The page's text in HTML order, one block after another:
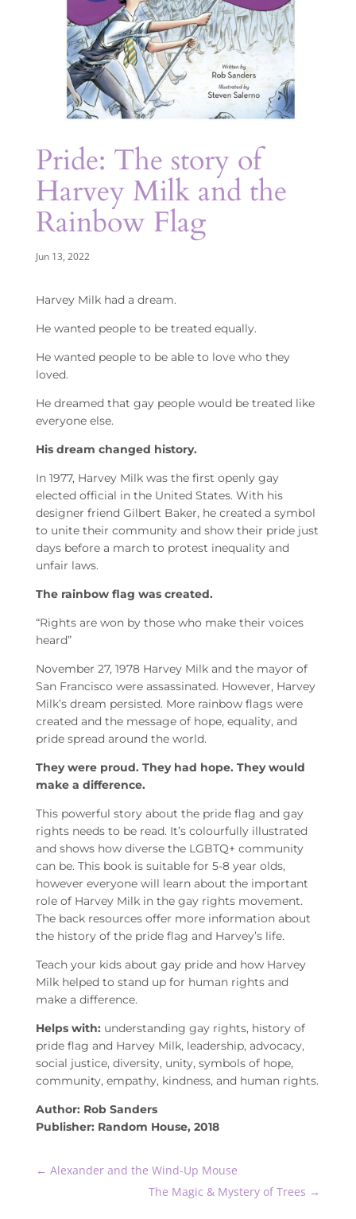
Pride: The story of
Harvey Milk and the
Rainbow Flag
Jun 13, 2022
Harvey Milk had a dream.
He wanted people to be treated equally.
He wanted people to be able to love who they
loved.
He dreamed that gay people would be treated like
everyone else.
His dream changed history.
In 1977, Harvey Milk was the first openly gay
elected official in the United States. With his
designer friend Gilbert Baker, he created a symbol
to unite their community and show their pride just
days before a march to protest inequality and
unfair laws.
The rainbow flag was created.
“Rights are won by those who make their voices
heard”
November 27, 1978 Harvey Milk and the mayor of
San Francisco were assassinated. However, Harvey
Milk’s dream persisted. More rainbow flags were
created and the message of hope, equality, and
pride spread around the world.
They were proud. They had hope. They would
make a difference.
This powerful story about the pride flag and gay
rights needs to be read. It’s colourfully illustrated
and shows how diverse the LGBTQ+ community
can be. This book is suitable for 5-8 year olds,
however everyone will learn about the important
role of Harvey Milk in the gay rights movement.
The back resources offer more information about
the history of the pride flag and Harvey’s life.
Teach your kids about gay pride and how Harvey
Milk helped to stand up for human rights and
make a difference.
Helps with: understanding gay rights, history of
pride flag and Harvey Milk, leadership, advocacy,
social justice, diversity, unity, symbols of hope,
community, empathy, kindness, and human rights.
Author: Rob Sanders
Publisher: Random House, 2018
← Alexander and the Wind-Up Mouse
The Magic & Mystery of Trees →